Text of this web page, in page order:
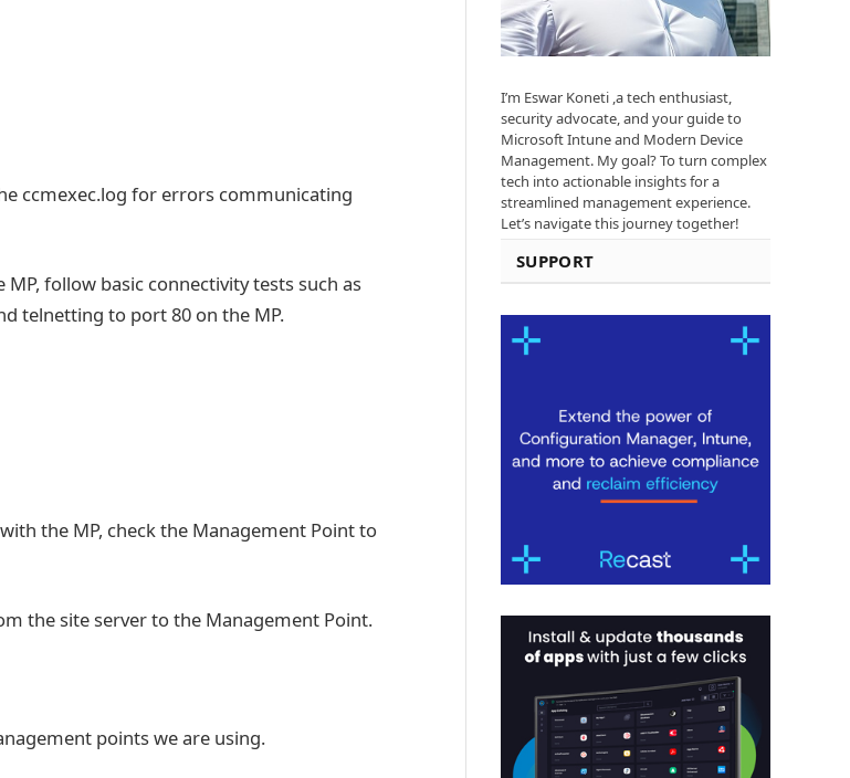
ccmexec.log for errors communicating
follow basic connectivity tests such as
telnetting to port 80 on the MP.
the MP, check the Management Point to
the site server to the Management Point.
points we are using.
I’m Eswar Koneti ,a tech enthusiast,
security advocate, and your guide to
Microsoft Intune and Modern Device
Management. My goal? To turn complex
tech into actionable insights for a
streamlined management experience.
Let’s navigate this journey together!
SUPPORT